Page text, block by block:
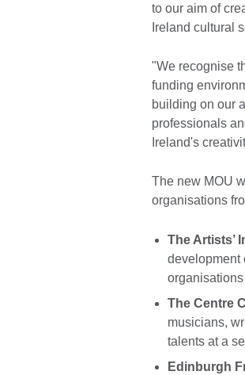
to our aim of
Ireland cultural
"We recognise
funding
building on our
professionals
Ireland's
The new MOU
organisations
The Artists’
development
The Centre
musicians,
talents at a
Edinburgh